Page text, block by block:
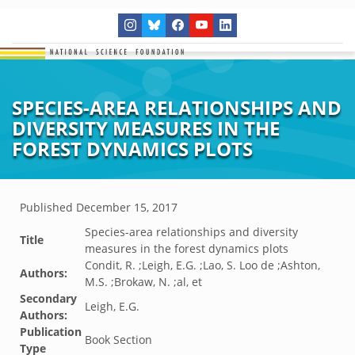
SPECIES-AREA RELATIONSHIPS AND
DIVERSITY MEASURES IN THE
FOREST DYNAMICS PLOTS
Published December 15, 2017
Title
Species-area relationships and diversity
measures in the forest dynamics plots
Authors:
Condit, R. ;Leigh, E.G. ;Lao, S. Loo de ;Ashton,
M.S. ;Brokaw, N. ;al, et
Secondary
Authors:
Leigh, E.G.
Publication
Type
Book Section